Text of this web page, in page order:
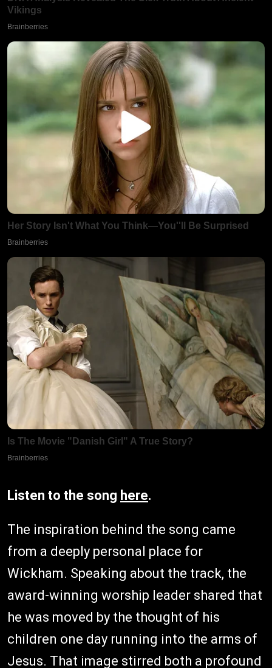
Listen to the song here.
The inspiration behind the song came
from a deeply personal place for
Wickham. Speaking about the track, the
award-winning worship leader shared that
he was moved by the thought of his
children one day running into the arms of
Jesus. That image stirred both a profound